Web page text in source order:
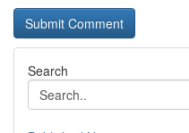
Search